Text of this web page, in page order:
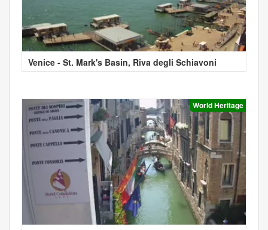
Venice - St. Mark's Basin, Riva degli Schiavoni
World Heritage